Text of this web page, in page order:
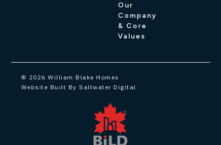
Our
Company
& Core
Values
© 2026 William Blake Homes
Website Built By Saltwater Digital